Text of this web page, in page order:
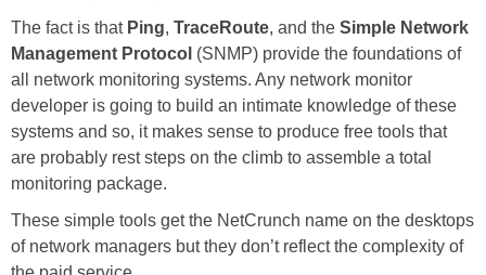
The fact is that Ping, TraceRoute, and the Simple Network
Management Protocol (SNMP) provide the foundations of
all network monitoring systems. Any network monitor
developer is going to build an intimate knowledge of these
systems and so, it makes sense to produce free tools that
are probably rest steps on the climb to assemble a total
monitoring package.
These simple tools get the NetCrunch name on the desktops
of network managers but they don’t reflect the complexity of